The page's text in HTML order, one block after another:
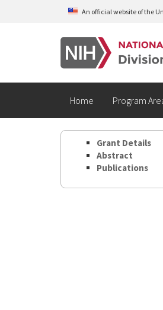
Skip to main contentAn official website of the
Home Program
Grant Details
Abstract
Publications